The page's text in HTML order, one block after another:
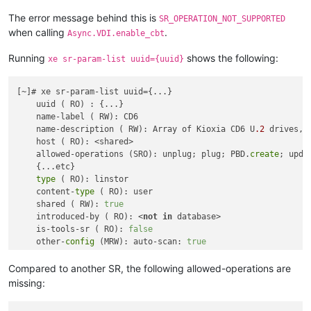
Available: sm-2.30.6-
               Not found
Available: sm-2.30.7-
               Not found
Available: sm-2.30.7-
Available: sm-2.30.7-1.3.xcpng8.2.x86_64 (xcp-ng-
               Not found
Available: sm-2.30.7-
               Not found
Available: sm-2.30.7-
               Not found
Available: sm-2.30.7-
               Not found
Available: sm-2.30.7-
               Not found
Available: sm-2.30.7-
               Not found
Available: sm-2.30.8-2.1.xcpng8.2.x86_64 (xcp-ng-
Available: sm-2.30.8-
               Not found
Available: sm-2.30.8-
The error message behind this is SR_OPERATION_NOT_SUPPORTED
when calling Async.VDI.enable_cbt.
Running xe sr-param-list uuid={uuid} shows the following:
[~]# xe sr-param-list uuid={...}
    uuid ( RO) : {...}
    name-label ( RW): CD6
    name-description ( RW): Array of Kioxia CD6 U
.2 drives,
    host ( RO): <shared>
    allowed-operations (SRO): unplug; plug; PBD.
create;
    {...etc}
type ( RO): linstor
    content-
type ( RO): user
    shared ( RW):
true
    introduced-by ( RO): <
not in database>
    is-tools-sr ( RO):
false
    other-
config (MRW): auto-scan: true
    {...etc}
Compared to another SR, the following allowed-operations are
missing: